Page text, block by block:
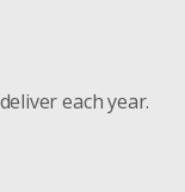
each year.